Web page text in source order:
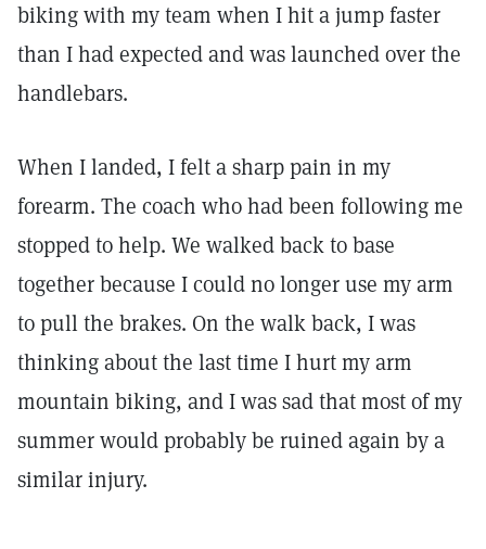
biking with my team when I hit a jump faster
than I had expected and was launched over the
handlebars.
When I landed, I felt a sharp pain in my
forearm. The coach who had been following me
stopped to help. We walked back to base
together because I could no longer use my arm
to pull the brakes. On the walk back, I was
thinking about the last time I hurt my arm
mountain biking, and I was sad that most of my
summer would probably be ruined again by a
similar injury.